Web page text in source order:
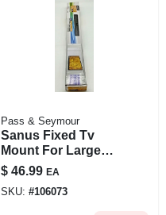
Pass & Seymour
Sanus Fixed Tv
Mount For Large
42-90 In. Tvs
$ 46.99 EA
SKU: #106073